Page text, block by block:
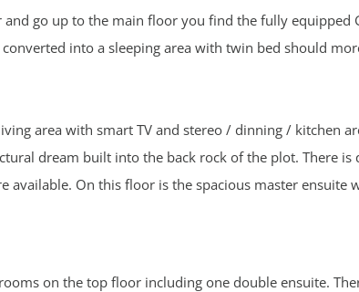
and go up to the main floor you find the fully
converted into a sleeping area with twin bed should
area with smart TV and stereo / dinning / kitchen
dream built into the back rock of the plot. There is
available. On this floor is the spacious master ensuite
on the top floor including one double ensuite.